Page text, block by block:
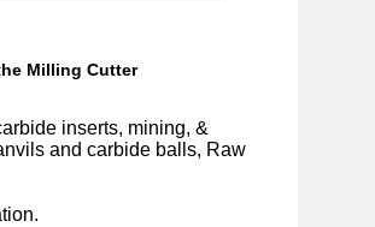
Milling Cutter
inserts, mining, &
and carbide balls, Raw